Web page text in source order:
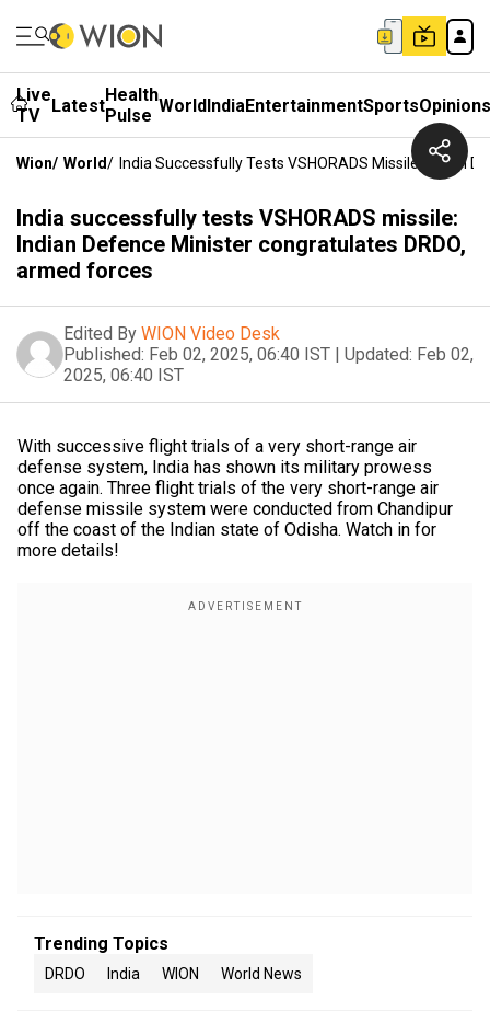
Live
TV
LatestHealth
Pulse WorldIndiaEntertainmentSportsOpinions
Wion/ World/ India Successfully Tests VSHORADS Missile: Indian
India successfully tests VSHORADS missile:
Indian Defence Minister congratulates DRDO,
armed forces
Edited By WION Video Desk
Published: Feb 02, 2025, 06:40 IST | Updated: Feb 02,
2025, 06:40 IST
With successive flight trials of a very short-range air
defense system, India has shown its military prowess
once again. Three flight trials of the very short-range air
defense missile system were conducted from Chandipur
off the coast of the Indian state of Odisha. Watch in for
more details!
Trending Topics
DRDO India WION World News